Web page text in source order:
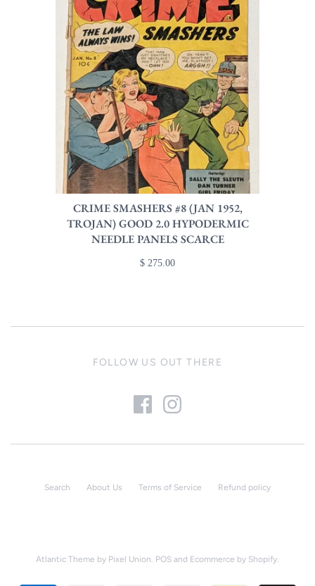
CRIME SMASHERS #8 (JAN 1952,
TROJAN) GOOD 2.0 HYPODERMIC
NEEDLE PANELS SCARCE
$ 275.00
FOLLOW US OUT THERE
Search About Us Terms of Service Refund policy
Atlantic Theme by Pixel Union POS and Ecommerce by Shopify